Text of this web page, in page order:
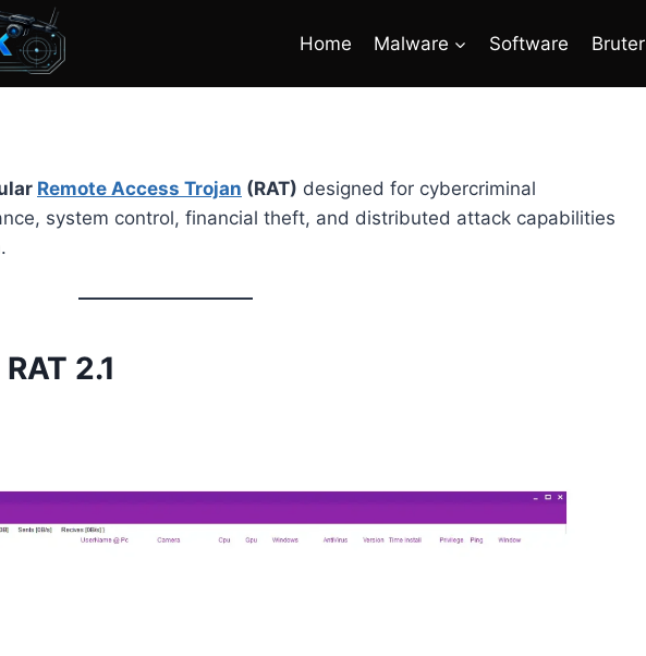
Home Malware Software Bruter
Remote Access Trojan (RAT) designed for cybercriminal
system control, financial theft, and distributed attack capabilities
2.1